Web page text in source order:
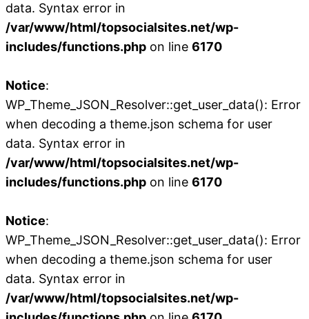
data. Syntax error in
/var/www/html/topsocialsites.net/wp-
includes/functions.php on line 6170
Notice:
WP_Theme_JSON_Resolver::get_user_data(): Error
when decoding a theme.json schema for user
data. Syntax error in
/var/www/html/topsocialsites.net/wp-
includes/functions.php on line 6170
Notice:
WP_Theme_JSON_Resolver::get_user_data(): Error
when decoding a theme.json schema for user
data. Syntax error in
/var/www/html/topsocialsites.net/wp-